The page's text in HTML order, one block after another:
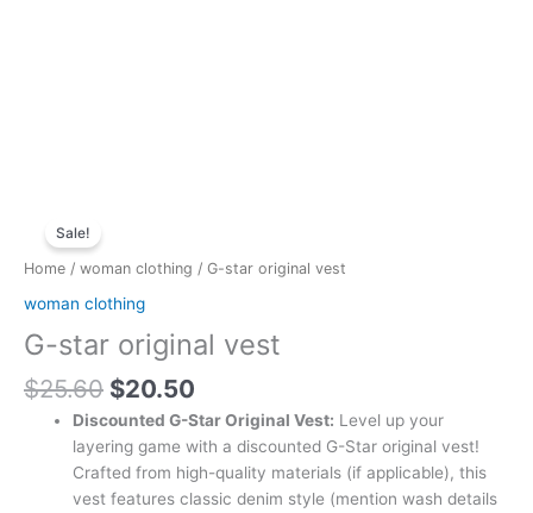
Sale!
Home / woman clothing / G-star original vest
woman clothing
G-star original vest
$25.60
was:
$25.60.
$20.50
is:
$20.50.
Discounted G-Star Original Vest: Level up your
layering game with a discounted G-Star original vest!
Crafted from high-quality materials (if applicable), this
vest features classic denim style (mention wash details
original
quantity